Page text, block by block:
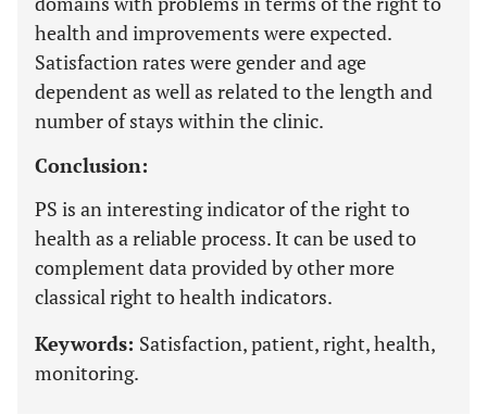
health and improvements were expected.
Satisfaction rates were gender and age
dependent as well as related to the length and
number of stays within the clinic.
Conclusion:
PS is an interesting indicator of the right to
health as a reliable process. It can be used to
complement data provided by other more
classical right to health indicators.
Keywords: Satisfaction, patient, right, health,
monitoring.